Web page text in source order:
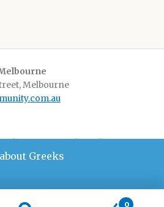
Greeks
Melbourne
Centre 9-5, Monday-Friday
0